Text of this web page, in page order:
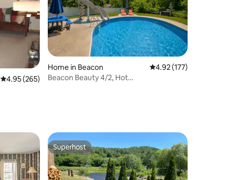
4.95 out of 5 average rating, 265 reviews
4.95 (265)
Home in Beacon 4.92 out of 5 average
4.92 (177)
Beacon Beauty 4/2, Hot
Superhost
Superhost